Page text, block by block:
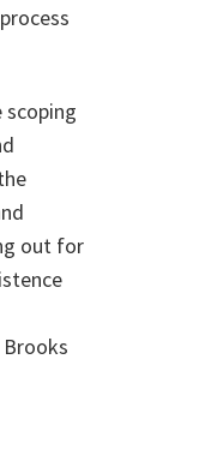
scoping
out for